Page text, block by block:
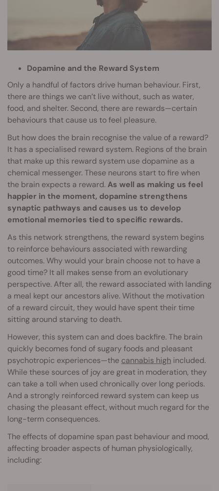
Dopamine and the Reward System
Only a handful of factors drive human behaviour. First,
there are things we can’t live without, such as water,
food, and shelter. Second, there are rewards—certain
behaviours that cause us to feel pleasure.
But how does the brain recognise the value of a reward?
It has a specialised reward system. Regions of the brain
that make up this reward system use dopamine as a
chemical messenger. These neurons start to fire when
the brain expects a reward.As well as making us feel
happier in the moment, dopamine strengthens
synaptic pathways and causes us to develop
emotional memories tied to specific rewards.
As this network strengthens, the reward system begins
to reinforce behaviours associated with rewarding
outcomes. Why would your brain choose not to have a
good time? It all makes sense from an evolutionary
perspective. After all, the reward associated with landing
a meal kept our ancestors alive. Without the motivation
of a reward circuit, they would have spent their time
sitting around starving to death.
However, this system can and does backfire. The brain
quickly becomes fond of sugary foods and pleasant
psychotropic experiences—the cannabis high included.
While these sources of joy are great in moderation, they
can take a toll when used chronically over long periods.
And a strongly reinforced reward system can keep us
chasing the pleasant effect, without much regard for the
long-term consequences.
The effects of dopamine span past behaviour and mood,
affecting broader aspects of human physiologically,
including: